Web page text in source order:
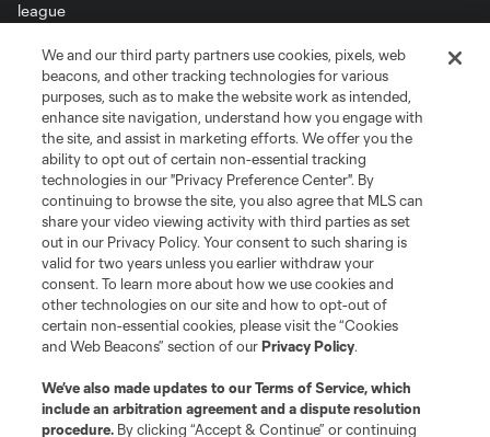
Terms of Service
Privacy Policy
Do Not Sell or Share My Personal Information
Cookies Settings
©2026 MLS. The Major League Soccer and MLS name and shield are
registered trademarks of Major League Soccer, L.L.C. (“MLS”). The names
and logos of MLS teams are registered and/or common law trademarks of
MLS or are used with the permission of their owners. Any unauthorized use
is forbidden.
We and our third party partners use cookies, pixels, web
beacons, and other tracking technologies for various
purposes, such as to make the website work as intended,
enhance site navigation, understand how you engage with
the site, and assist in marketing efforts. We offer you the
ability to opt out of certain non-essential tracking
technologies in our "Privacy Preference Center". By
continuing to browse the site, you also agree that MLS can
share your video viewing activity with third parties as set
out in our Privacy Policy. Your consent to such sharing is
valid for two years unless you earlier withdraw your
consent. To learn more about how we use cookies and
other technologies on our site and how to opt-out of
certain non-essential cookies, please visit the “Cookies
and Web Beacons” section of ourPrivacy Policy.
We’ve also made updates to ourTerms of Service, which
include an arbitration agreement and a dispute resolution
procedure. By clicking “Accept & Continue” or continuing